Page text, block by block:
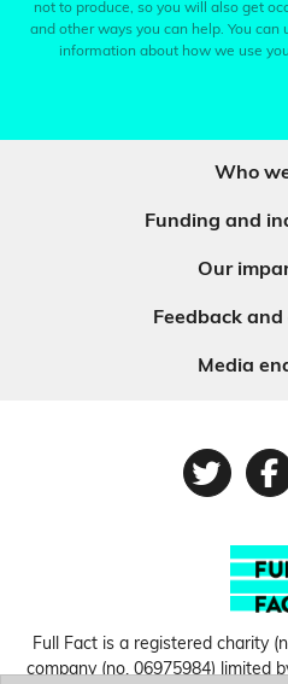
not to produce, so you will also get
and other ways you can help. You can
information about how we use
Who
Funding and
Our
Feedback
Media
Full Fact is a registered charity
company (no.06975984) limited